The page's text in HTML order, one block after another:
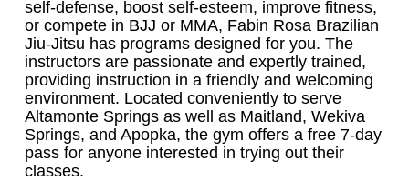
self-defense, boost self-esteem, improve fitness,
or compete in BJJ or MMA, Fabin Rosa Brazilian
Jiu-Jitsu has programs designed for you. The
instructors are passionate and expertly trained,
providing instruction in a friendly and welcoming
environment. Located conveniently to serve
Altamonte Springs as well as Maitland, Wekiva
Springs, and Apopka, the gym offers a free 7-day
pass for anyone interested in trying out their
classes.